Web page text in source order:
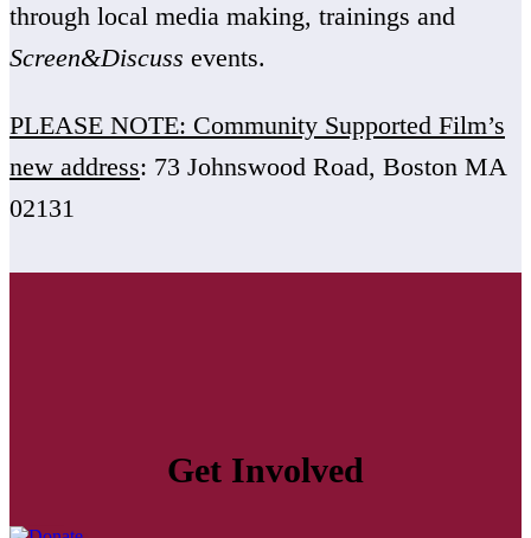
through local media making, trainings and
Screen&Discuss events.
PLEASE NOTE: Community Supported Film’s
new address: 73 Johnswood Road, Boston MA
02131
Get Involved